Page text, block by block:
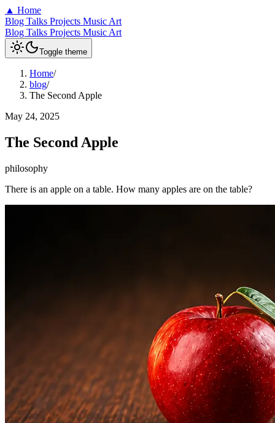
▲ Home
Blog Talks Projects Music Art
Blog Talks Projects Music Art
Toggle theme
Home/
blog/
The Second Apple
May 24, 2025
The Second Apple
philosophy
There is an apple on a table. How many apples are on the table?